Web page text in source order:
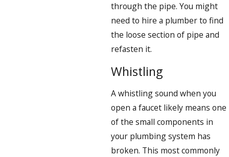
through the pipe. You might
need to hire a plumber to find
the loose section of pipe and
refasten it.
Whistling
A whistling sound when you
open a faucet likely means one
of the small components in
your plumbing system has
broken. This most commonly